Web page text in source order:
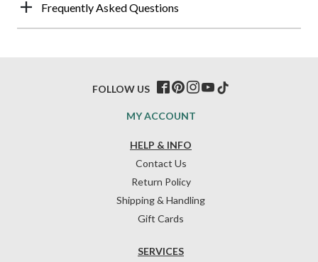
Frequently Asked Questions
HELP & INFO
Contact Us
Return Policy
Shipping & Handling
Gift Cards
SERVICES
MY ACCOUNT
FOLLOW US